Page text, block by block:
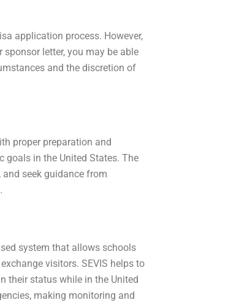
application process. However,
letter, you may be able
and the discretion of
proper preparation and
in the United States. The
seek guidance from
system that allows schools
visitors. SEVIS helps to
their status while in the United
making monitoring and